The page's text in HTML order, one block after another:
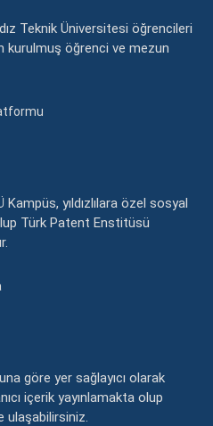
Teknik Üniversitesi öğrencileri
kurulmuş öğrenci ve mezun
yıldızlılara özel sosyal
Türk Patent Enstitüsü
göre yer sağlayıcı olarak
içerik yayınlamakta olup
ulaşabilirsiniz.